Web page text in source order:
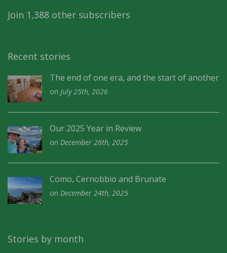
Join 1,388 other subscribers
Recent stories
The end of one era, and the start of another
on July 25th, 2026
Our 2025 Year in Review
on December 26th, 2025
Como, Cernobbio and Brunate
on December 24th, 2025
Stories by month